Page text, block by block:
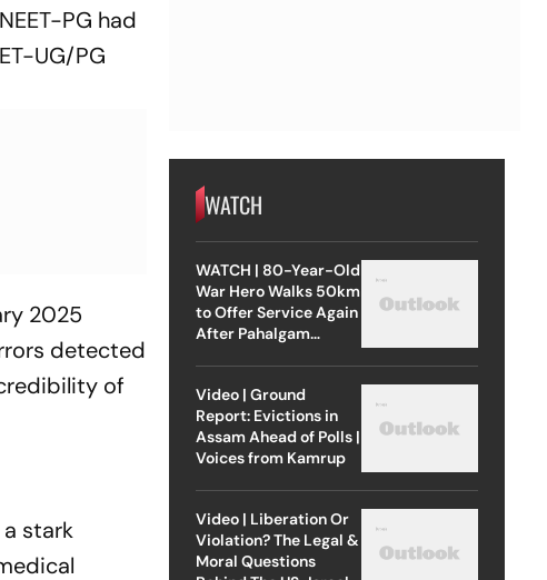
PG had
UG/PG
2025
detected
of
stark
WATCH
WATCH | 80-Year-Old
War Hero Walks 50km
to Offer Service Again
After Pahalgam
Video | Ground
Report: Evictions in
Assam Ahead of Polls |
Voices from Kamrup
Video | Liberation Or
Violation? The Legal &
Moral Questions